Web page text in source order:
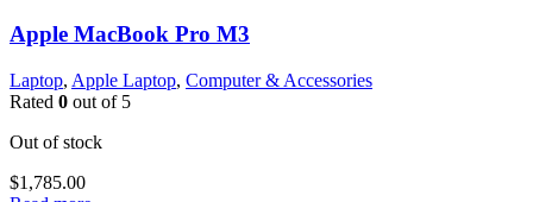
Apple MacBook Pro M3
Laptop, Apple Laptop, Computer & Accessories
Rated 0 out of 5
Out of stock
$1,785.00